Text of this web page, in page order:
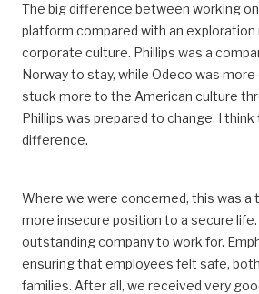
The big difference between working
platform compared with an exploration
corporate culture. Phillips was a
Norway to stay, while Odeco was
stuck more to the American culture
Phillips was prepared to change. I
difference.
Where we were concerned, this was a
more insecure position to a secure life.
outstanding company to work for.
ensuring that employees felt safe,
families. After all, we received very